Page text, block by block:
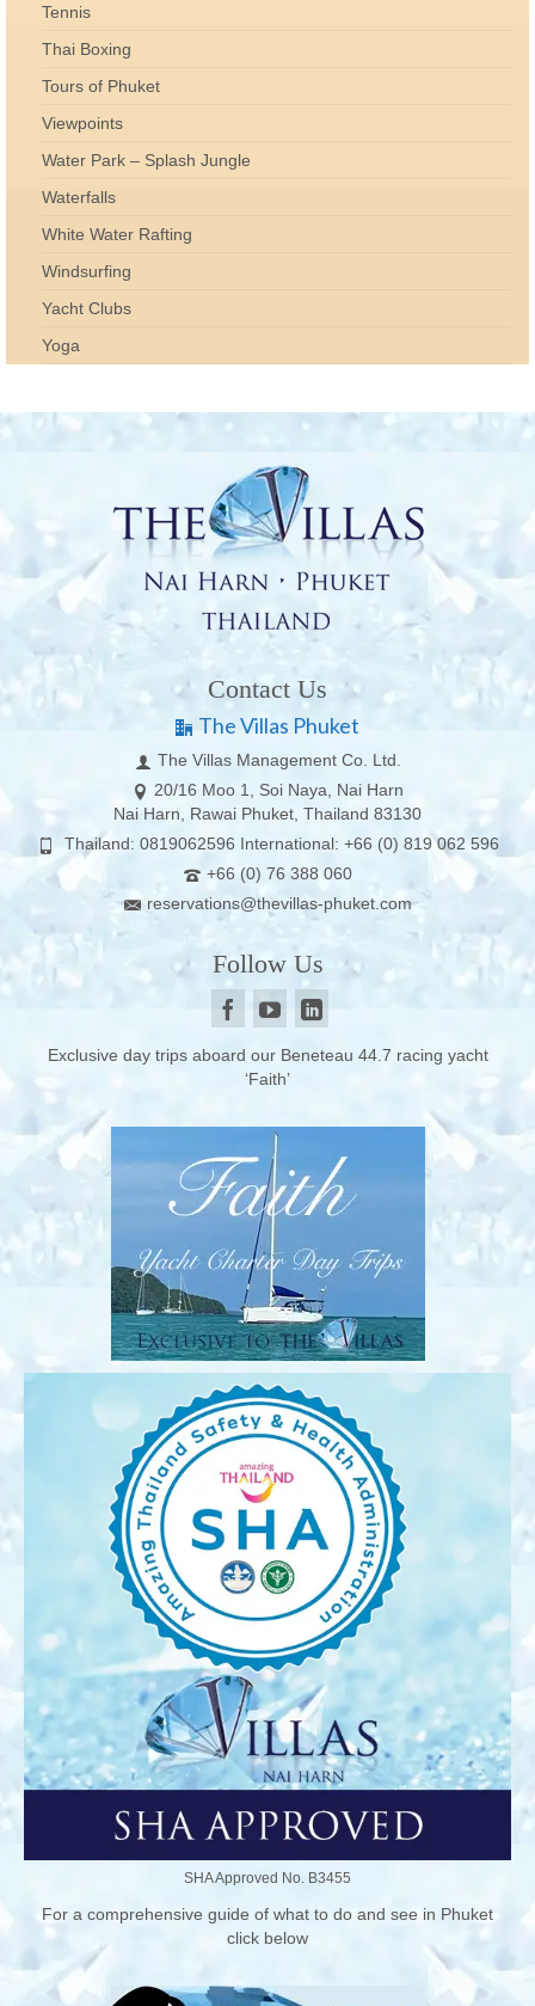
Tennis
Thai Boxing
Tours of Phuket
Viewpoints
Water Park – Splash Jungle
Waterfalls
White Water Rafting
Windsurfing
Yacht Clubs
Yoga
Contact Us
The Villas Phuket
The Villas Management Co. Ltd.
20/16 Moo 1, Soi Naya, Nai Harn
Nai Harn, Rawai Phuket, Thailand 83130
Thailand: 0819062596 International: +66 (0) 819 062 596
+66 (0) 76 388 060
reservations@thevillas-phuket.com
Follow Us
Exclusive day trips aboard our Beneteau 44.7 racing yacht
‘Faith’
SHA Approved No. B3455
For a comprehensive guide of what to do and see in Phuket
click below